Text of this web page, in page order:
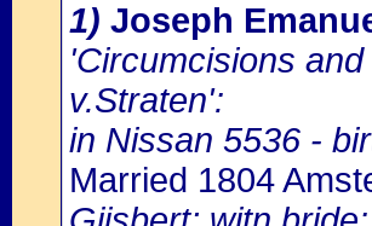
1) Joseph
'Circumcisions
v.Straten':
in Nissan 5536 -
Married 1804